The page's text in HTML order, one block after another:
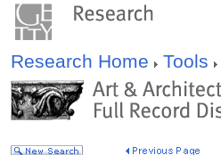
Research Home Tools